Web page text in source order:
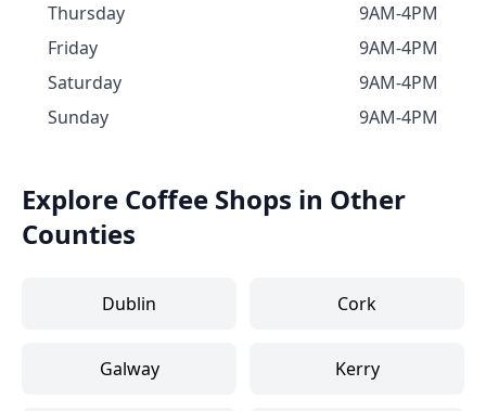
Thursday
9AM-4PM
Friday
9AM-4PM
Saturday
9AM-4PM
Sunday
9AM-4PM
Explore Coffee Shops in Other
Counties
Dublin Cork
Galway Kerry